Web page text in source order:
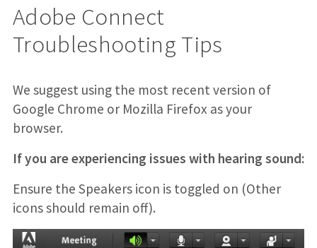
Adobe Connect
Troubleshooting Tips
We suggest using the most recent version of
Google Chrome or Mozilla Firefox as your
browser.
If you are experiencing issues with hearing sound:
Ensure the Speakers icon is toggled on (Other
icons should remain off).